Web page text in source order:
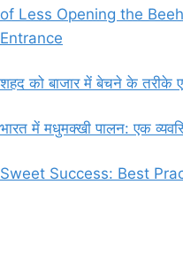
of Less Opening the
Entrance
शहद को बाजार में बेचने के तरीके एवं
भारत में मधुमक्खी पालन: एक
Sweet Success: Best